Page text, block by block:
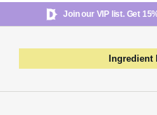
Join our VIP list. Get
Ingredient